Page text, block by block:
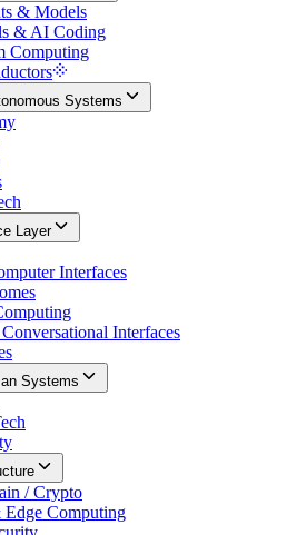
& Models
& AI Coding
Computing
Systems
Layer
Interfaces
Interfaces
Systems
/ Crypto
Computing